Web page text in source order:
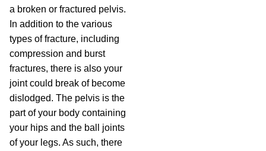
a broken or fractured pelvis.
In addition to the various
types of fracture, including
compression and burst
fractures, there is also your
joint could break of become
dislodged. The pelvis is the
part of your body containing
your hips and the ball joints
of your legs. As such, there